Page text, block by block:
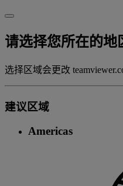
请选择您所在的地
选择区域会更改
建议区域
Americas